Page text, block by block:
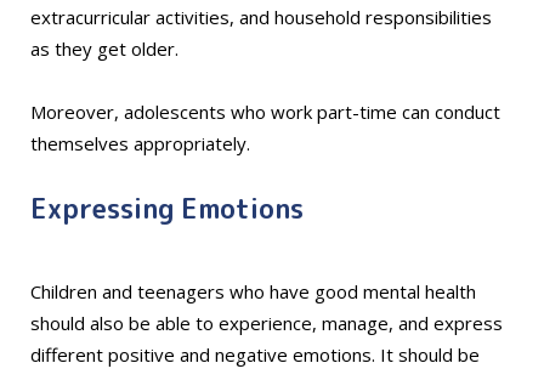
extracurricular activities, and household responsibilities
as they get older.
Moreover, adolescents who work part-time can conduct
themselves appropriately.
Expressing Emotions
Children and teenagers who have good mental health
should also be able to experience, manage, and express
different positive and negative emotions. It should be